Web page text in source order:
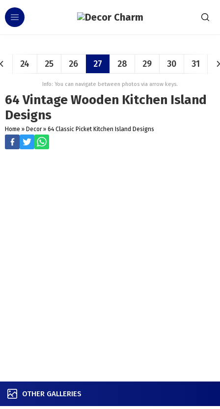
24 25 26 27 28 29 30 31
Info: You can navigate between photos via arrow keys.
64 Vintage Wooden Kitchen Island
Designs
Home » Decor » 64 Classic Picket Kitchen Island Designs
OTHER GALLERIES